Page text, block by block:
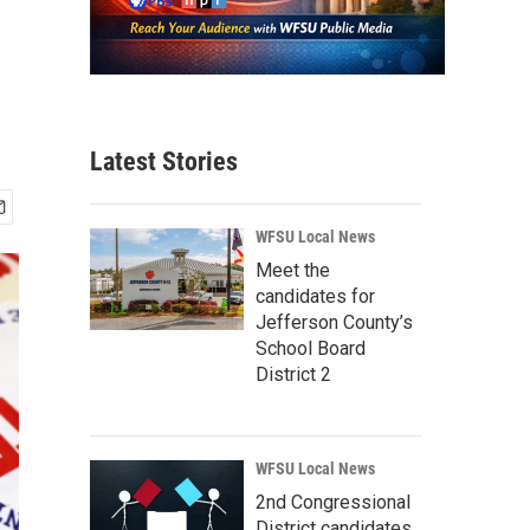
Latest Stories
WFSU Local News
Meet the
candidates for
Jefferson County’s
School Board
District 2
WFSU Local News
2nd Congressional